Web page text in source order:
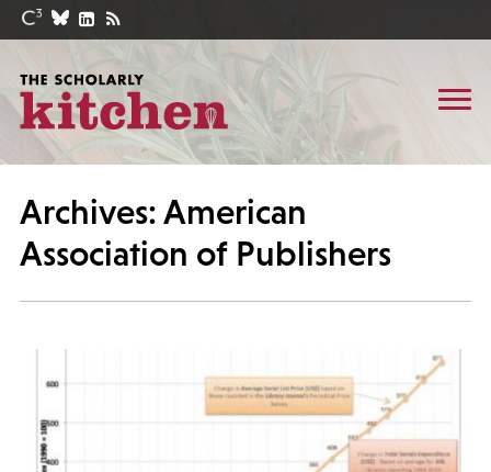
Archives: American
Association of Publishers